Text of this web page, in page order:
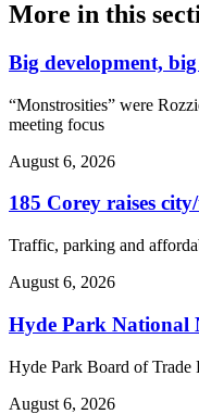
More in this
Big development,
“Monstrosities” were
meeting focus
August 6, 2026
185 Corey raises
Traffic, parking and
August 6, 2026
Hyde Park National
Hyde Park Board of Trade
August 6, 2026